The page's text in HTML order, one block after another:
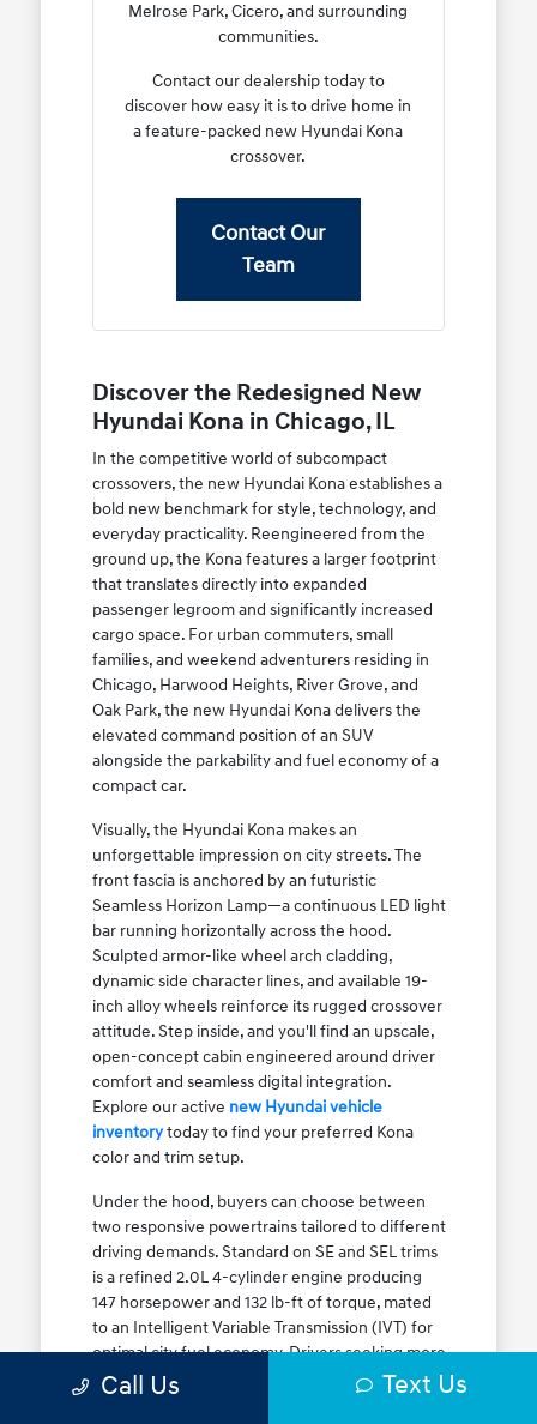
Melrose Park, Cicero, and surrounding
communities.
Contact our dealership today to
discover how easy it is to drive home in
a feature-packed new Hyundai Kona
crossover.
Contact Our
Team
Discover the Redesigned New
Hyundai Kona in Chicago, IL
In the competitive world of subcompact
crossovers, the new Hyundai Kona establishes a
bold new benchmark for style, technology, and
everyday practicality. Reengineered from the
ground up, the Kona features a larger footprint
that translates directly into expanded
passenger legroom and significantly increased
cargo space. For urban commuters, small
families, and weekend adventurers residing in
Chicago, Harwood Heights, River Grove, and
Oak Park, the new Hyundai Kona delivers the
elevated command position of an SUV
alongside the parkability and fuel economy of a
compact car.
Visually, the Hyundai Kona makes an
unforgettable impression on city streets. The
front fascia is anchored by an futuristic
Seamless Horizon Lamp—a continuous LED light
bar running horizontally across the hood.
Sculpted armor-like wheel arch cladding,
dynamic side character lines, and available 19-
inch alloy wheels reinforce its rugged crossover
attitude. Step inside, and you'll find an upscale,
open-concept cabin engineered around driver
comfort and seamless digital integration.
Explore our active new Hyundai vehicle
inventorytoday to find your preferred Kona
color and trim setup.
Under the hood, buyers can choose between
two responsive powertrains tailored to different
driving demands. Standard on SE and SEL trims
is a refined 2.0L 4-cylinder engine producing
147 horsepower and 132 lb-ft of torque, mated
to an Intelligent Variable Transmission (IVT) for
optimal city fuel economy. Drivers seeking more
athletic acceleration for highway merging on I-
Call Us Text Us